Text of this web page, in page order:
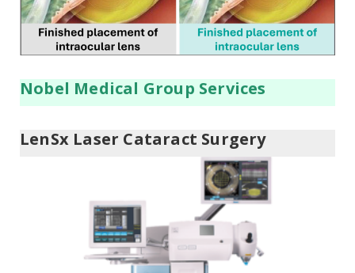
Nobel Medical Group Services
LenSx Laser Cataract Surgery